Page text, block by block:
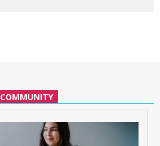
COMMUNITY